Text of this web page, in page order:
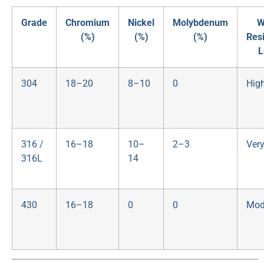
Grade
Chromium
(%)
Nickel
(%)
Molybdenum
(%)
304 18–20 8–10 0
316 /
316L
16–18
10–
14
2–3
430 16–18 0 0